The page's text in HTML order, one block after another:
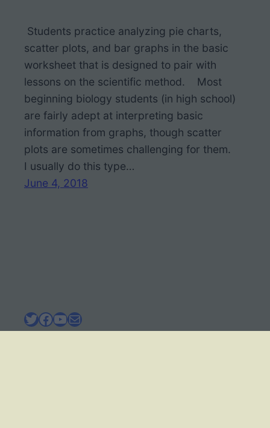
Students practice analyzing pie charts,
scatter plots, and bar graphs in the basic
worksheet that is designed to pair with
lessons on the scientific method. Most
beginning biology students (in high school)
are fairly adept at interpreting basic
information from graphs, though scatter
plots are sometimes challenging for them.
I usually do this type…
June 4, 2018
Twitter
Facebook
YouTube
Mail